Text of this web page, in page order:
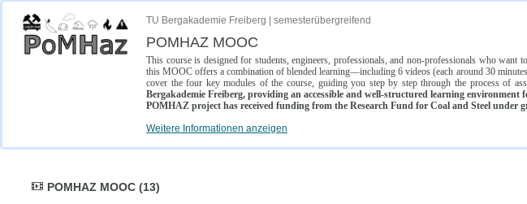
TU Bergakademie Freiberg | semesterübergreifend
POMHAZ MOOC
This course is designed for students, engineers, professionals, and non-professionals who
this MOOC offers a combination of blended learning—including 6 videos (each around 30
cover the four key modules of the course, guiding you step by step through the process of
Bergakademie Freiberg, providing an accessible and well-structured learning environment
POMHAZ project has received funding from the Research Fund for Coal and Steel under
Weitere Informationen anzeigen
POMHAZ MOOC (13)